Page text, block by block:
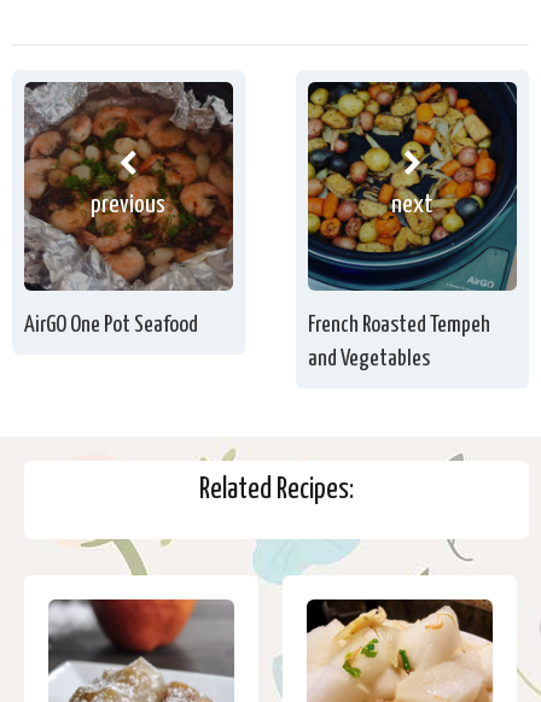
previous
AirGO One Pot Seafood
next
French Roasted Tempeh
and Vegetables
Related Recipes: